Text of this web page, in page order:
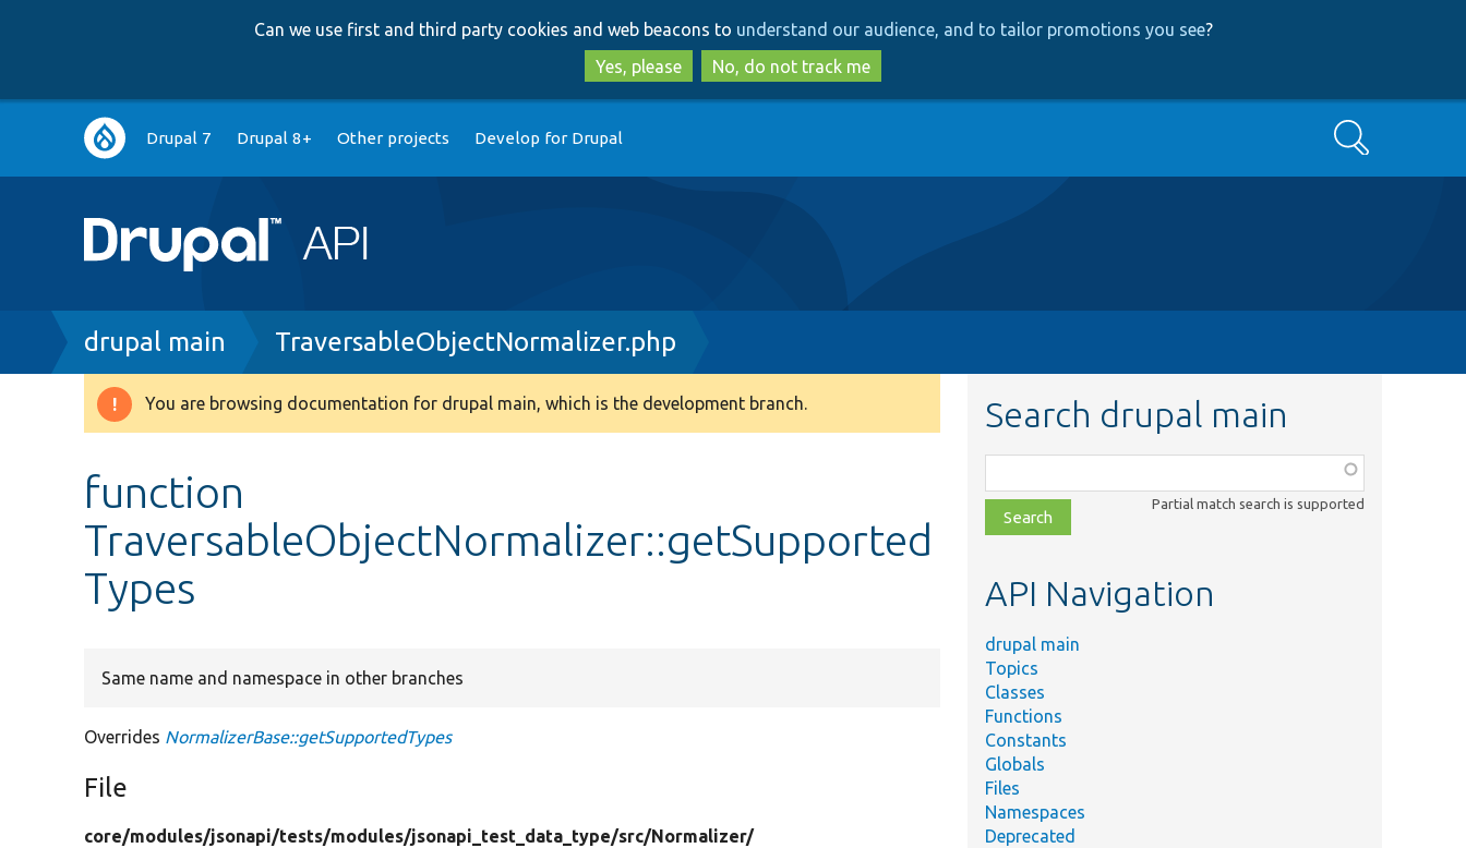
to
main
content
to
search
Can we use first and third party cookies and web beacons to understand our audience, and to tailor promotions you see?
Yes, please
No, do not track me
Main
navigation
Drupal 7 Drupal 8+ Other projects Develop for Drupal Search
Breadcrumb
drupal main TraversableObjectNormalizer.php
Warning
You are browsing documentation for drupal main, which is the development branch.
function
TraversableObjectNormalizer::getSupported
Types
Same name and namespace in other branches
Overrides NormalizerBase::getSupportedTypes
File
core/modules/jsonapi/tests/modules/jsonapi_test_data_type/src/Normalizer/
Search drupal main
class,
file,
topic,
Partial match search is supported
API Navigation
drupal main
Topics
Classes
Functions
Constants
Globals
Files
Namespaces
Deprecated